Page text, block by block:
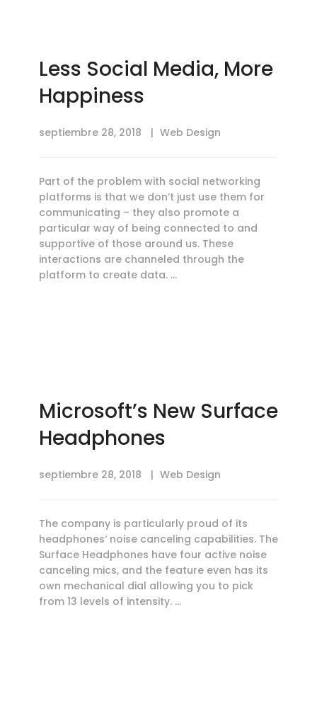
Less Social Media, More
Happiness
septiembre 28, 2018 Web Design
Part of the problem with social networking
platforms is that we don’t just use them for
communicating – they also promote a
particular way of being connected to and
supportive of those around us. These
interactions are channeled through the
platform to create data. …
Microsoft’s New Surface
Headphones
septiembre 28, 2018 Web Design
The company is particularly proud of its
headphones‘ noise canceling capabilities. The
Surface Headphones have four active noise
canceling mics, and the feature even has its
own mechanical dial allowing you to pick
from 13 levels of intensity. …